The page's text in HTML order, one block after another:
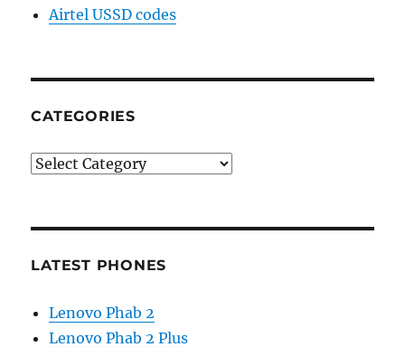
Airtel USSD codes
CATEGORIES
Categories
LATEST PHONES
Lenovo Phab 2
Lenovo Phab 2 Plus